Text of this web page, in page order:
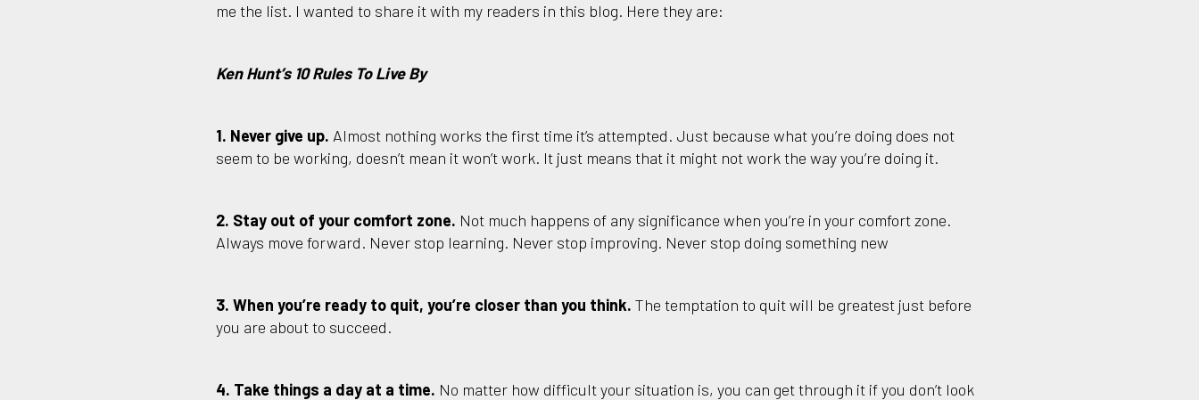
me the list. I wanted to share it with my readers in this blog. Here they are:
Ken Hunt’s 10 Rules To Live By
1. Never give up. Almost nothing works the first time it’s attempted. Just because what you’re doing does not
seem to be working, doesn’t mean it won’t work. It just means that it might not work the way you’re doing it.
2. Stay out of your comfort zone. Not much happens of any significance when you’re in your comfort zone.
Always move forward. Never stop learning. Never stop improving. Never stop doing something new
3. When you’re ready to quit, you’re closer than you think. The temptation to quit will be greatest just before
you are about to succeed.
4. Take things a day at a time. No matter how difficult your situation is, you can get through it if you don’t look